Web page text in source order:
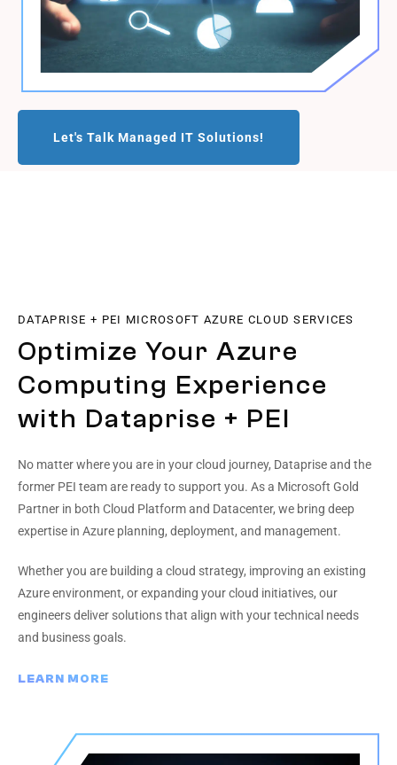
Let's Talk Managed IT Solutions!
DATAPRISE + PEI MICROSOFT AZURE CLOUD SERVICES
Optimize Your Azure
Computing Experience
with Dataprise + PEI
No matter where you are in your cloud journey, Dataprise and the
former PEI team are ready to support you. As a Microsoft Gold
Partner in both Cloud Platform and Datacenter, we bring deep
expertise in Azure planning, deployment, and management.
Whether you are building a cloud strategy, improving an existing
Azure environment, or expanding your cloud initiatives, our
engineers deliver solutions that align with your technical needs
and business goals.
LEARN MORE